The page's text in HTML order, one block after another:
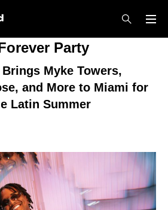
Party
Myke Towers,
and More to Miami for
Latin Summer